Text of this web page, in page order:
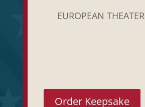
EUROPEAN THEATER
Order Keepsake